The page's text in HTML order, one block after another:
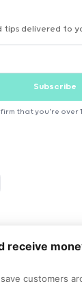
tips delivered to
Subscribe
that you're over
receive
customers